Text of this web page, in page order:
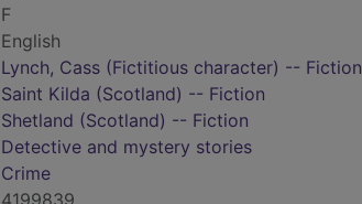
F
English
Lynch, Cass (Fictitious character) -- Fiction
Saint Kilda (Scotland) -- Fiction
Shetland (Scotland) -- Fiction
Detective and mystery stories
Crime
4199839